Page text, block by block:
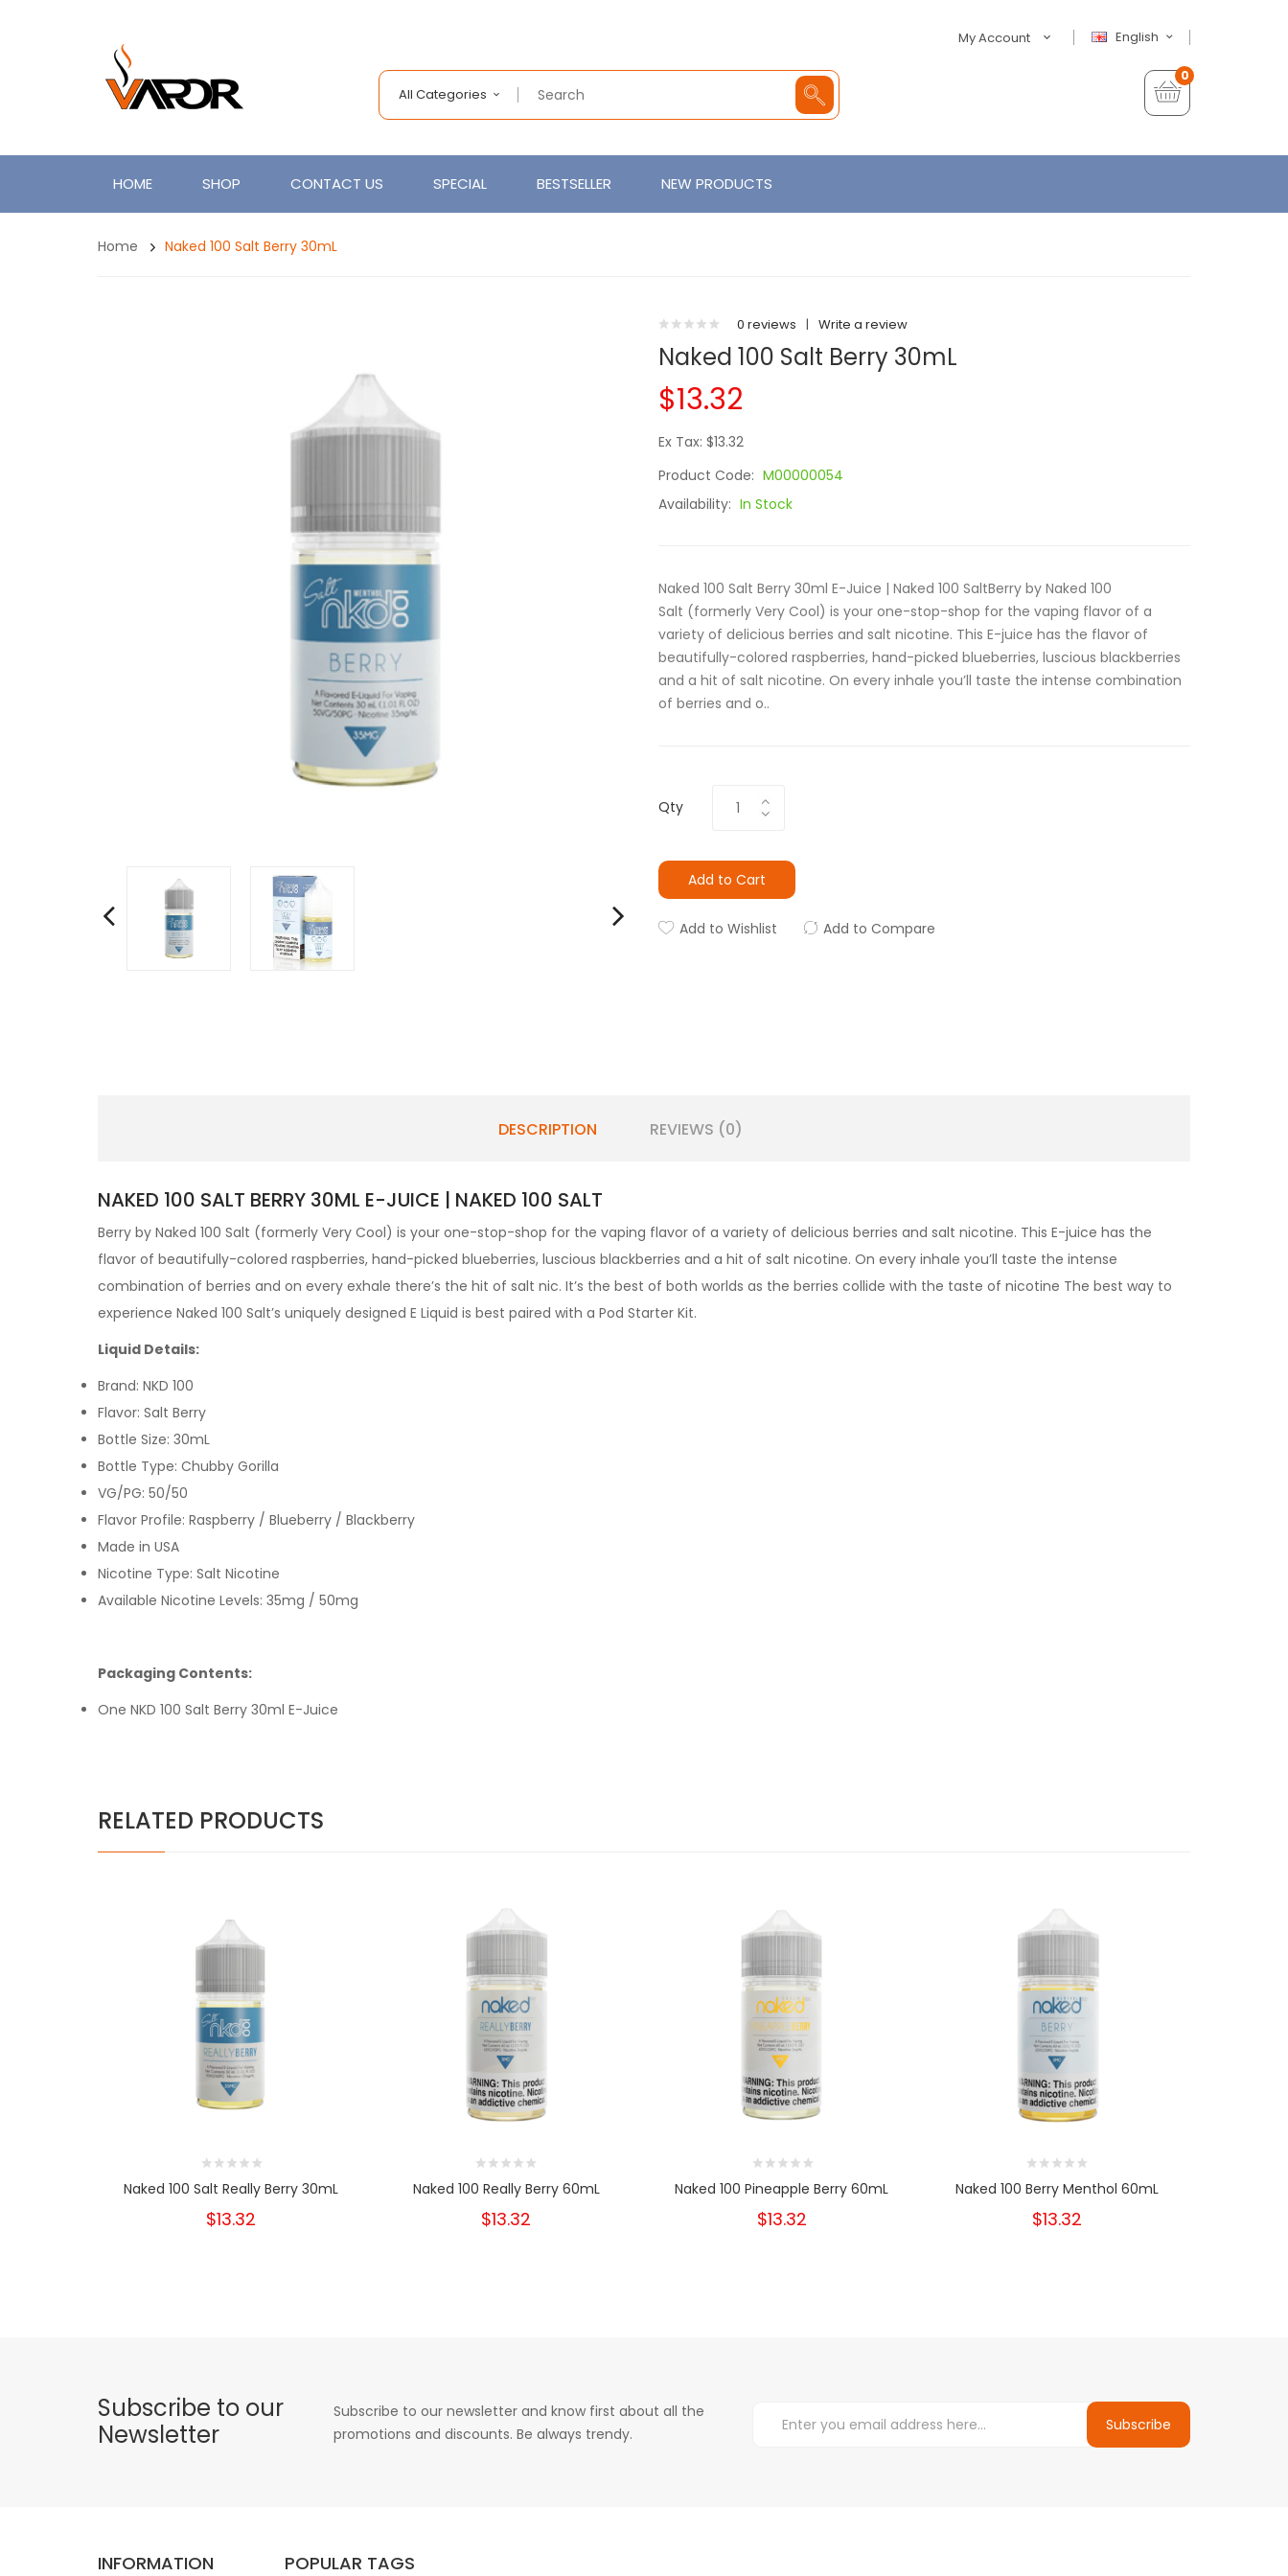
English
My Account
All Categories
0
HOME SHOP CONTACT US SPECIAL BESTSELLER NEW PRODUCTS
Home Naked 100 Salt Berry 30mL
0 reviews | Write a review
Naked 100 Salt Berry 30mL
$13.32
Ex Tax: $13.32
Product Code: M00000054
Availability: In Stock
Naked 100 Salt Berry 30ml E-Juice | Naked 100 SaltBerry by Naked 100
Salt (formerly Very Cool) is your one-stop-shop for the vaping flavor of a
variety of delicious berries and salt nicotine. This E-juice has the flavor of
beautifully-colored raspberries, hand-picked blueberries, luscious blackberries
and a hit of salt nicotine. On every inhale you’ll taste the intense combination
of berries and o..
Qty
Add to Cart
Add to Wishlist Add to Compare
DESCRIPTION REVIEWS (0)
NAKED 100 SALT BERRY 30ML E-JUICE | NAKED 100 SALT
Berry by Naked 100 Salt (formerly Very Cool) is your one-stop-shop for the vaping flavor of a variety of delicious berries and salt nicotine. This E-juice has the
flavor of beautifully-colored raspberries, hand-picked blueberries, luscious blackberries and a hit of salt nicotine. On every inhale you’ll taste the intense
combination of berries and on every exhale there’s the hit of salt nic. It’s the best of both worlds as the berries collide with the taste of nicotine The best way to
experience Naked 100 Salt’s uniquely designed E Liquid is best paired with a Pod Starter Kit.
Liquid Details:
Brand: NKD 100
Flavor: Salt Berry
Bottle Size: 30mL
Bottle Type: Chubby Gorilla
VG/PG: 50/50
Flavor Profile: Raspberry / Blueberry / Blackberry
Made in USA
Nicotine Type: Salt Nicotine
Available Nicotine Levels: 35mg / 50mg
Packaging Contents:
One NKD 100 Salt Berry 30ml E-Juice
RELATED PRODUCTS
Naked 100 Salt Really Berry 30mL
$13.32
Naked 100 Really Berry 60mL
$13.32
Naked 100 Pineapple Berry 60mL
$13.32
Naked 100 Berry Menthol 60mL
$13.32
Subscribe to our
Newsletter
Subscribe to our newsletter and know first about all the
promotions and discounts. Be always trendy.
Subscribe
INFORMATION POPULAR TAGS